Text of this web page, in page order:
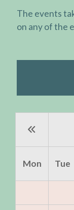
The events
on any of the
Mon Tue